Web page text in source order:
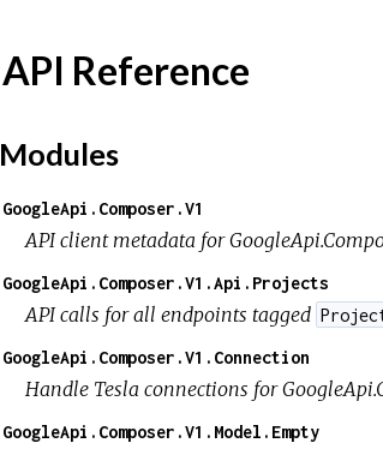
API Reference
Modules
GoogleApi.Composer.V1
API client metadata for
GoogleApi.Composer.V1.Api.Projects
API calls for all endpoints tagged
GoogleApi.Composer.V1.Connection
Handle Tesla connections for
GoogleApi.Composer.V1.Model.Empty